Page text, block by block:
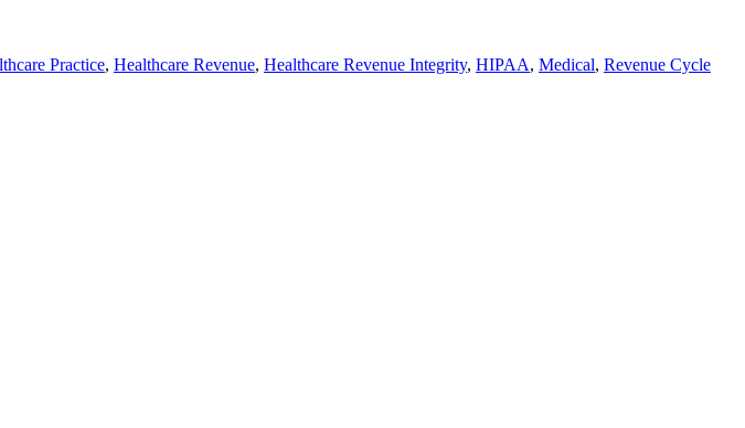
Practice, Healthcare Revenue, Healthcare Revenue Integrity, HIPAA, Medical, Revenue Cycle